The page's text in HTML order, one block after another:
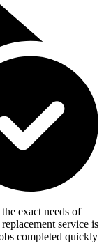
exact needs of
service is
completed quickly